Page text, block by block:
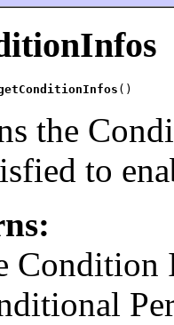
()
the
to
Condition